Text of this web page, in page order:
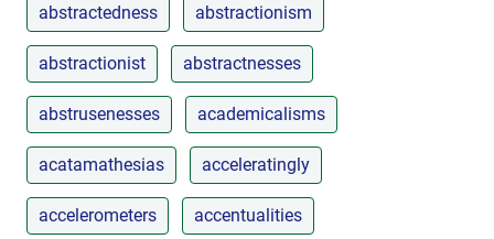
abstractedness abstractionism
abstractionist abstractnesses
abstrusenesses academicalisms
acatamathesias acceleratingly
accelerometers accentualities